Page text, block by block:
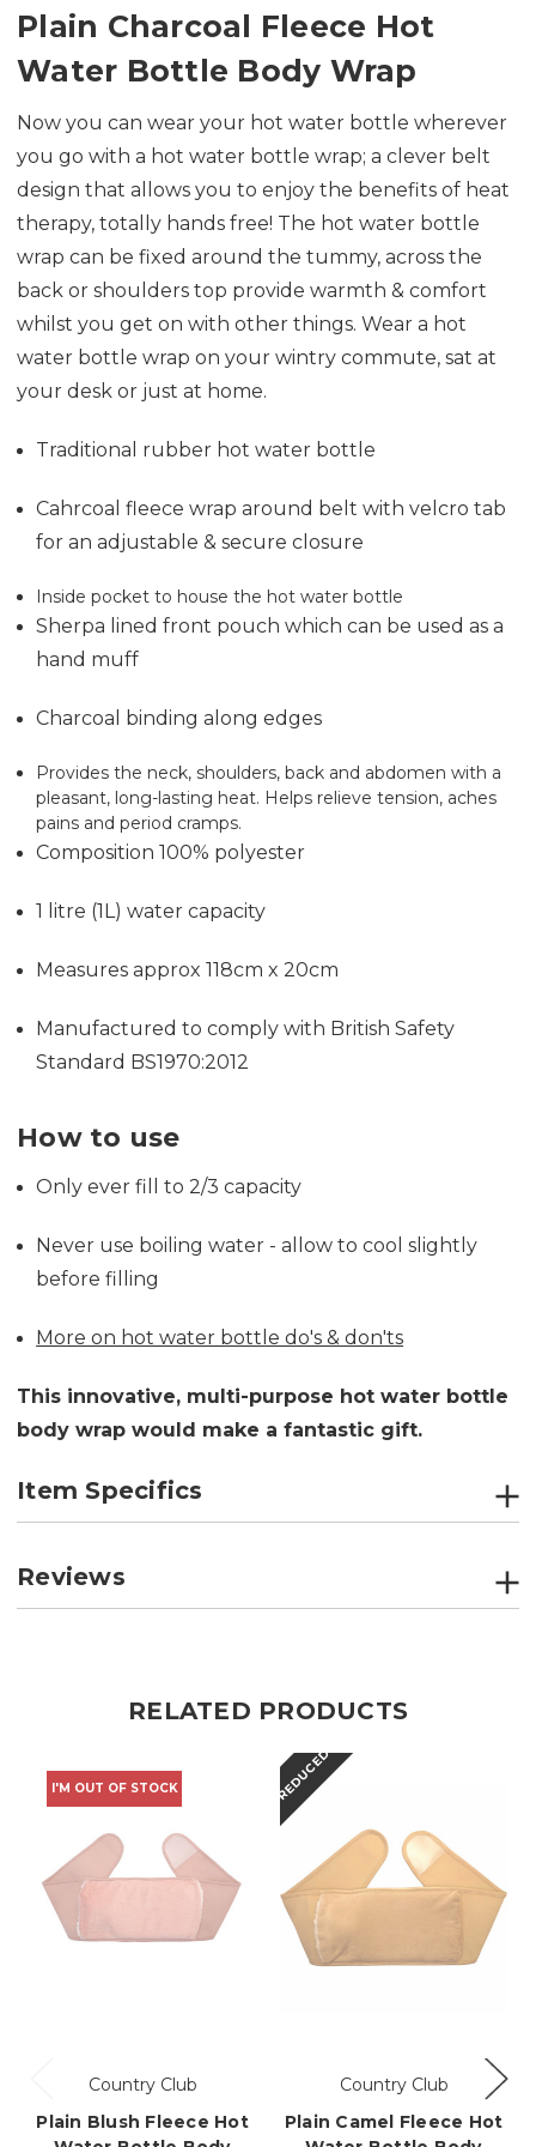
Plain Charcoal Fleece Hot
Water Bottle Body Wrap
Now you can wear your hot water bottle wherever
you go with a hot water bottle wrap; a clever belt
design that allows you to enjoy the benefits of heat
therapy, totally hands free! The hot water bottle
wrap can be fixed around the tummy, across the
back or shoulders top provide warmth & comfort
whilst you get on with other things. Wear a hot
water bottle wrap on your wintry commute, sat at
your desk or just at home.
Traditional rubber hot water bottle
Cahrcoal fleece wrap around belt with velcro tab
for an adjustable & secure closure
Inside pocket to house the hot water bottle
Sherpa lined front pouch which can be used as a
hand muff
Charcoal binding along edges
Provides the neck, shoulders, back and abdomen with a
pleasant, long-lasting heat. Helps relieve tension, aches
pains and period cramps.
Composition 100% polyester
1 litre (1L) water capacity
Measures approx 118cm x 20cm
Manufactured to comply with British Safety
Standard BS1970:2012
How to use
Only ever fill to 2/3 capacity
Never use boiling water - allow to cool slightly
before filling
More on hot water bottle do's & don'ts
This innovative, multi-purpose hot water bottle
body wrap would make a fantastic gift.
Item Specifics
Reviews
RELATED PRODUCTS
I'M OUT OF STOCK
Country Club
Plain Blush Fleece Hot
REDUCED
Country Club
Plain Camel Fleece Hot